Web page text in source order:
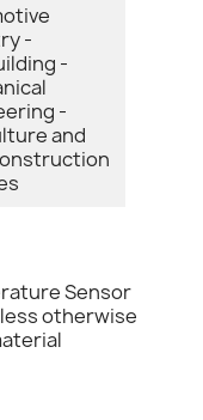
-
-
-
and
Sensor
otherwise